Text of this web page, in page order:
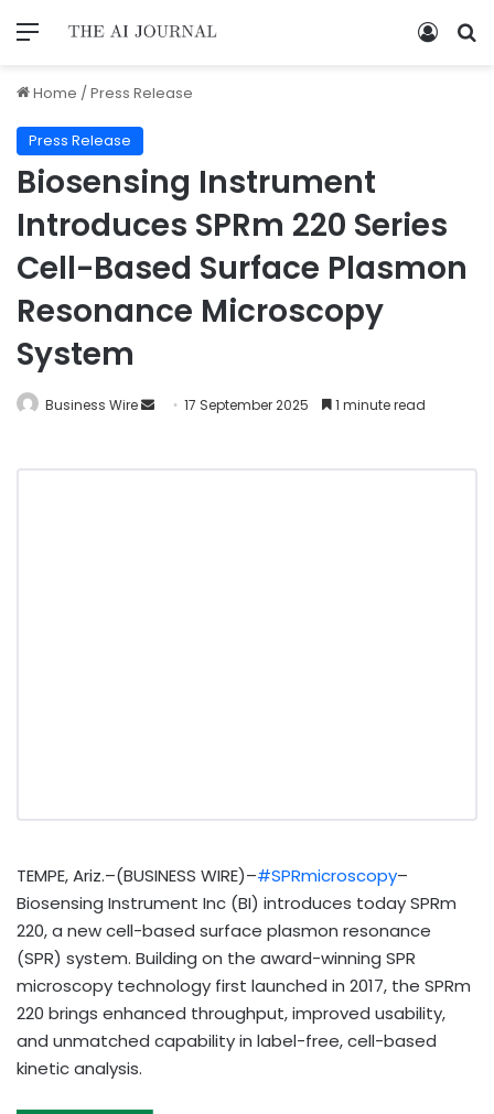
Home /Press Release
Press Release
Biosensing Instrument
Introduces SPRm 220 Series
Cell-Based Surface Plasmon
Resonance Microscopy
System
Business Wire 17 September 2025 1 minute read
TEMPE, Ariz.–(BUSINESS WIRE)–#SPRmicroscopy–
Biosensing Instrument Inc (BI) introduces today SPRm
220, a new cell-based surface plasmon resonance
(SPR) system. Building on the award-winning SPR
microscopy technology first launched in 2017, the SPRm
220 brings enhanced throughput, improved usability,
and unmatched capability in label-free, cell-based
kinetic analysis.